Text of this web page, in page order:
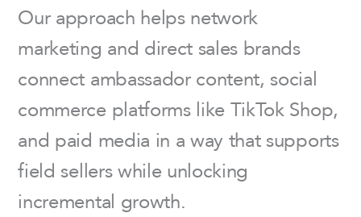
Our approach helps network
marketing and direct sales brands
connect ambassador content, social
commerce platforms like TikTok Shop,
and paid media in a way that supports
field sellers while unlocking
incremental growth.